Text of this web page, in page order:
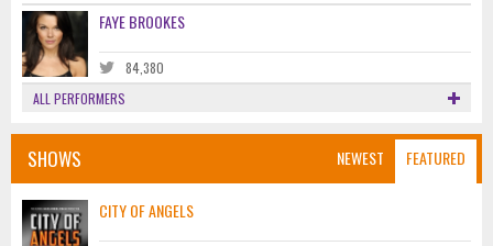
FAYE BROOKES
84,380
ALL PERFORMERS
NEWEST FEATURED
SHOWS
CITY OF ANGELS